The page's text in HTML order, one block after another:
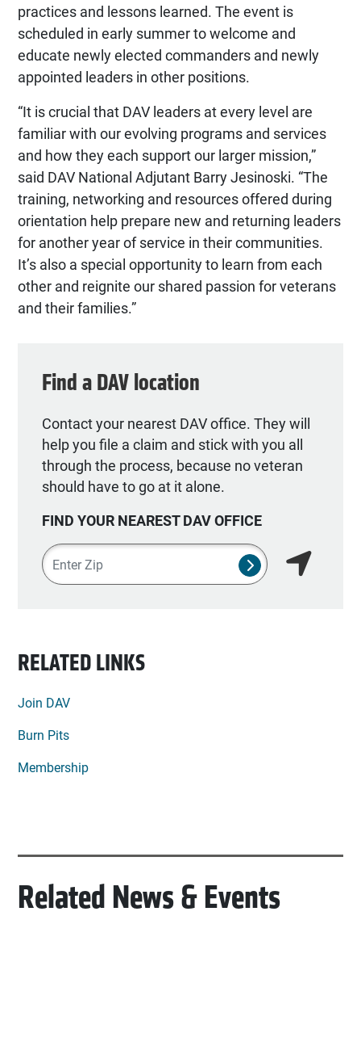
practices and lessons learned. The event is
scheduled in early summer to welcome and
educate newly elected commanders and newly
appointed leaders in other positions.
“It is crucial that DAV leaders at every level are
familiar with our evolving programs and services
and how they each support our larger mission,”
said DAV National Adjutant Barry Jesinoski. “The
training, networking and resources offered during
orientation help prepare new and returning leaders
for another year of service in their communities.
It’s also a special opportunity to learn from each
other and reignite our shared passion for veterans
and their families.”
Find a DAV location
Contact your nearest DAV office. They will
help you file a claim and stick with you all
through the process, because no veteran
should have to go at it alone.
FIND YOUR NEAREST DAV OFFICE
Zipcode
SUBMIT NSO
RELATED LINKS
Join DAV
Burn Pits
Membership
Related News & Events